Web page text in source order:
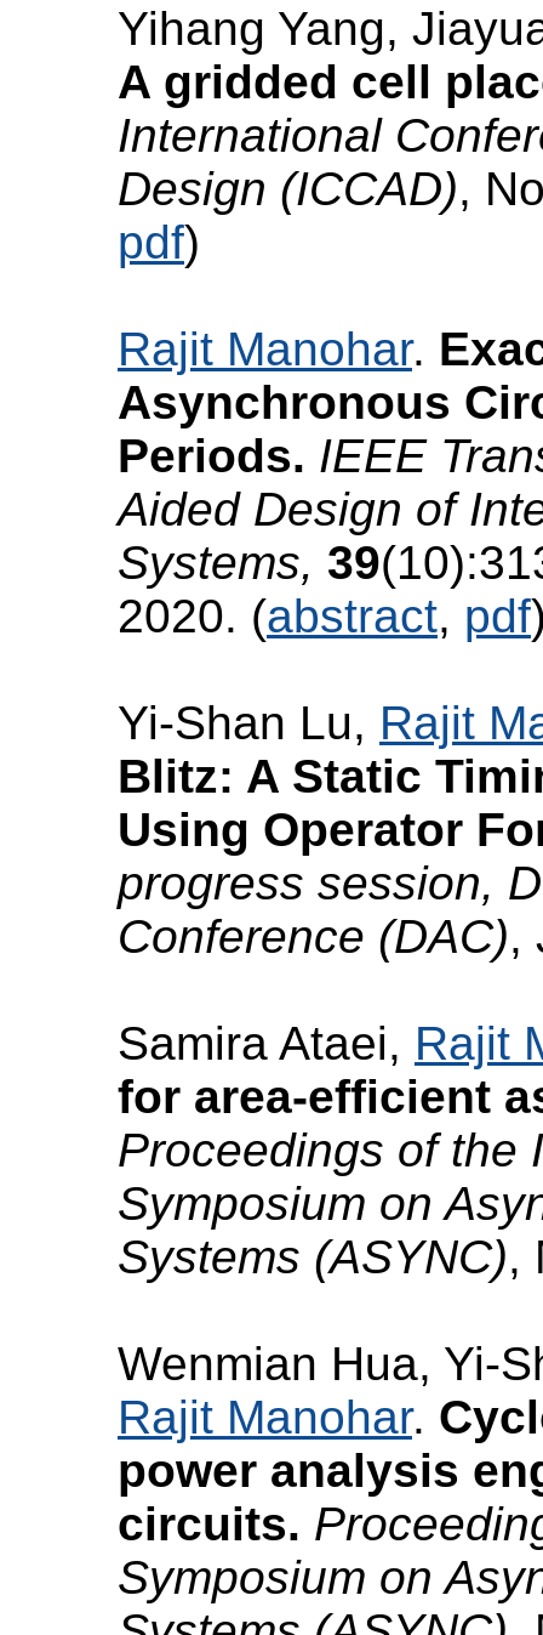
Yihang Yang,
A gridded cell
International
Design (ICCAD),
pdf)
Rajit Manohar.
Asynchronous
Periods. IEEE
Aided Design of
Systems, 39
2020. (abstract, pdf
Yi-Shan Lu, Rajit
Blitz: A Static
Using Operator
progress session,
Conference (DAC),
Samira Ataei, Rajit
for area-efficient
Proceedings of the
Symposium on
Systems (ASYNC),
Wenmian Hua, Yi-
Rajit Manohar.
power analysis
circuits.
Symposium on